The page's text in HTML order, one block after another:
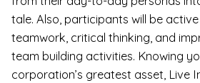
tale. Also, participants will be
teamwork, critical thinking, and
team building activities. Knowing
corporation’s greatest asset, Live